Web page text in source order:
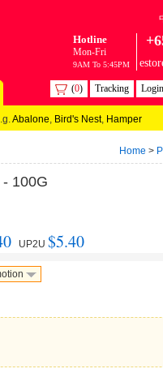
(0) Tracking
Hotline
Mon-Fri
9AM To 5:45PM
Abalone, Bird's Nest, Hamper
Home >
100G
UP2U $5.40